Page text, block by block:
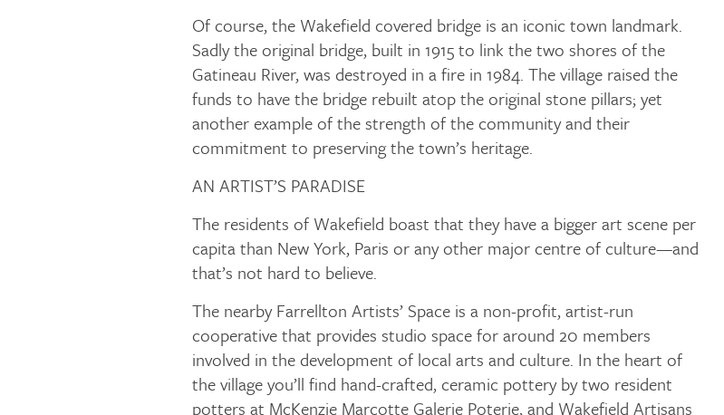
Of course, the Wakefield covered bridge is an iconic town landmark.
Sadly the original bridge, built in 1915 to link the two shores of the
Gatineau River, was destroyed in a fire in 1984. The village raised the
funds to have the bridge rebuilt atop the original stone pillars; yet
another example of the strength of the community and their
commitment to preserving the town’s heritage.
AN ARTIST’S PARADISE
The residents of Wakefield boast that they have a bigger art scene per
capita than New York, Paris or any other major centre of culture—and
that’s not hard to believe.
The nearby Farrellton Artists’ Space is a non-profit, artist-run
cooperative that provides studio space for around 20 members
involved in the development of local arts and culture. In the heart of
the village you’ll find hand-crafted, ceramic pottery by two resident
potters at McKenzie Marcotte Galerie Poterie, and Wakefield Artisans